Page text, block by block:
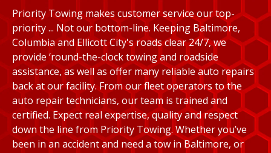
Priority Towing makes customer service our top-
priority ... Not our bottom-line. Keeping Baltimore,
Columbia and Ellicott City's roads clear 24/7, we
provide ‘round-the-clock towing and roadside
assistance, as well as offer many reliable auto repairs
back at our facility. From our fleet operators to the
auto repair technicians, our team is trained and
certified. Expect real expertise, quality and respect
down the line from Priority Towing. Whether you’ve
been in an accident and need a tow in Baltimore, or